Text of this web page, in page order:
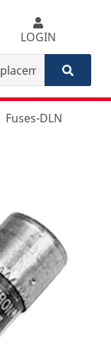
LOGIN
Fuses-DLN